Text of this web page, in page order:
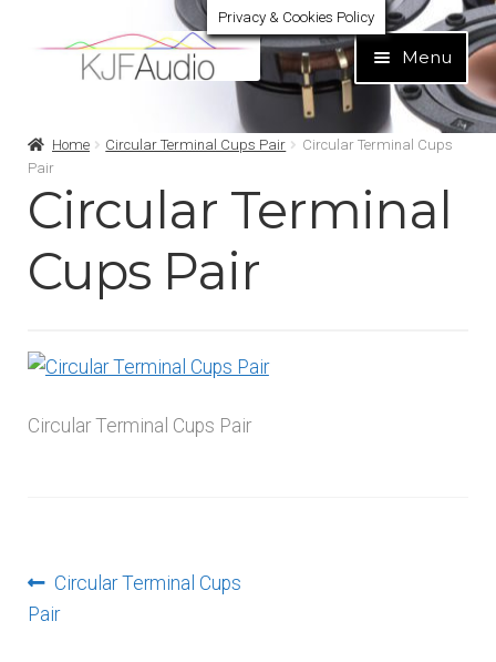
Skip
Skip
Menu
Build Your Own
Expand
child
Home audio
Expand
child
Brands
Home Circular Terminal Cups Pair
Circular Terminal Cups
Pair
Circular Terminal
Cups Pair
Circular Terminal Cups Pair
Post
navigation
Previous
post:
Circular Terminal Cups
Pair
Privacy & Cookies Policy